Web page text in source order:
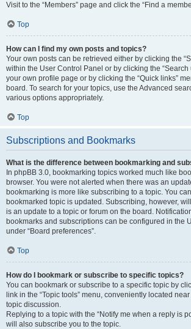
Visit to the “Members” page and click the “Find a
Top
How can I find my own posts and topics?
Your own posts can be retrieved either by clicking the
within the User Control Panel or by clicking the “Search
your own profile page or by clicking the “Quick links”
board. To search for your topics, use the Advanced
various options appropriately.
Top
Subscriptions and Bookmarks
What is the difference between bookmarking and
In phpBB 3.0, bookmarking topics worked much like
browser. You were not alerted when there was an
bookmarking is more like subscribing to a topic. You
bookmarked topic is updated. Subscribing, however,
is an update to a topic or forum on the board.
bookmarks and subscriptions can be configured in the
under “Board preferences”.
Top
How do I bookmark or subscribe to specific topics?
You can bookmark or subscribe to a specific topic by
link in the “Topic tools” menu, conveniently located
topic discussion.
Replying to a topic with the “Notify me when a reply is
will also subscribe you to the topic.